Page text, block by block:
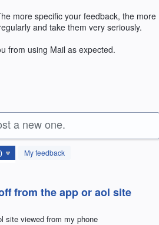
more specific your feedback, the more
and take them very seriously.
from using Mail as expected.
a new one.
My feedback
from the app or aol site
site viewed from my phone